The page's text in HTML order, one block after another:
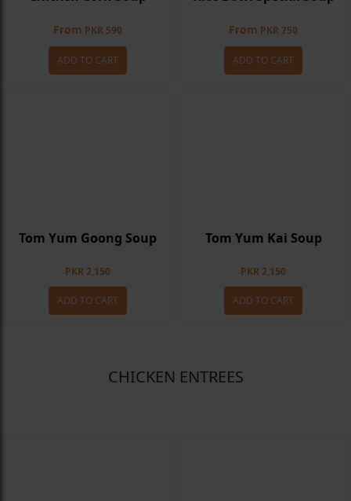
From PKR 590
ADD TO CART
From PKR 750
ADD TO CART
Tom Yum Goong Soup
PKR 2,150
ADD TO CART
Tom Yum Kai Soup
PKR 2,150
ADD TO CART
CHICKEN ENTREES